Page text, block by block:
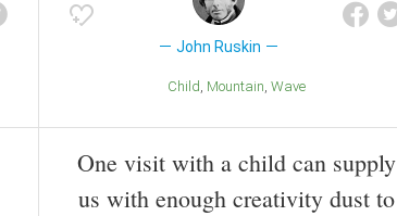
John Ruskin
Child Mountain Wave
One visit with a child can supply
us with enough creativity dust to